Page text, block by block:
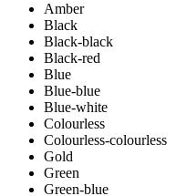
Amber
Black
Black-black
Black-red
Blue
Blue-blue
Blue-white
Colourless
Colourless-colourless
Gold
Green
Green-blue